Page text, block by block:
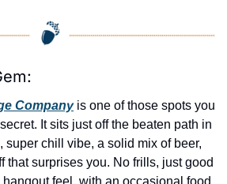
Company is one of those spots you
It sits just off the beaten path in
super chill vibe, a solid mix of beer,
surprises you. No frills, just good
feel, with an occasional food